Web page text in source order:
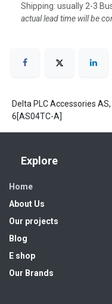
Shipping: usually 2-3
actual lead time will be
Delta PLC Accessories AS,
6[AS04TC-A]
Explore
Home
About Us
Our projects
Blog
E shop
Our Brands